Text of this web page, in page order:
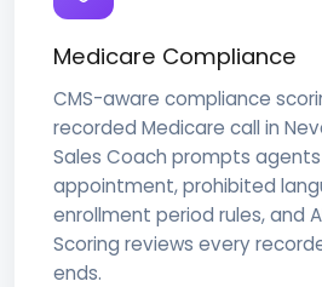
Medicare Compliance
CMS-aware compliance
recorded Medicare call in
Sales Coach prompts
appointment, prohibited
enrollment period rules, and
Scoring reviews every
ends.